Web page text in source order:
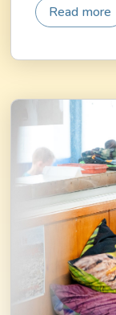
Read more